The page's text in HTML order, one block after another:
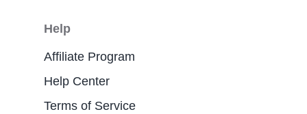
Help
Affiliate Program
Help Center
Terms of Service